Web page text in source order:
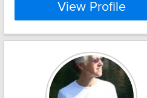
View Profile